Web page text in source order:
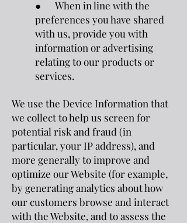
● When in line with the
preferences you have shared
with us, provide you with
information or advertising
relating to our products or
services.
We use the Device Information that
we collect to help us screen for
potential risk and fraud (in
particular, your IP address), and
more generally to improve and
optimize our Website (for example,
by generating analytics about how
our customers browse and interact
with the Website, and to assess the